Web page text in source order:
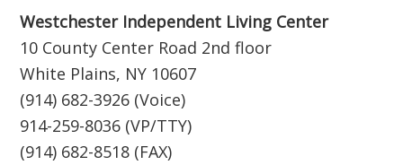
Westchester Independent Living Center
10 County Center Road 2nd floor
White Plains, NY 10607
(914) 682-3926 (Voice)
914-259-8036 (VP/TTY)
(914) 682-8518 (FAX)